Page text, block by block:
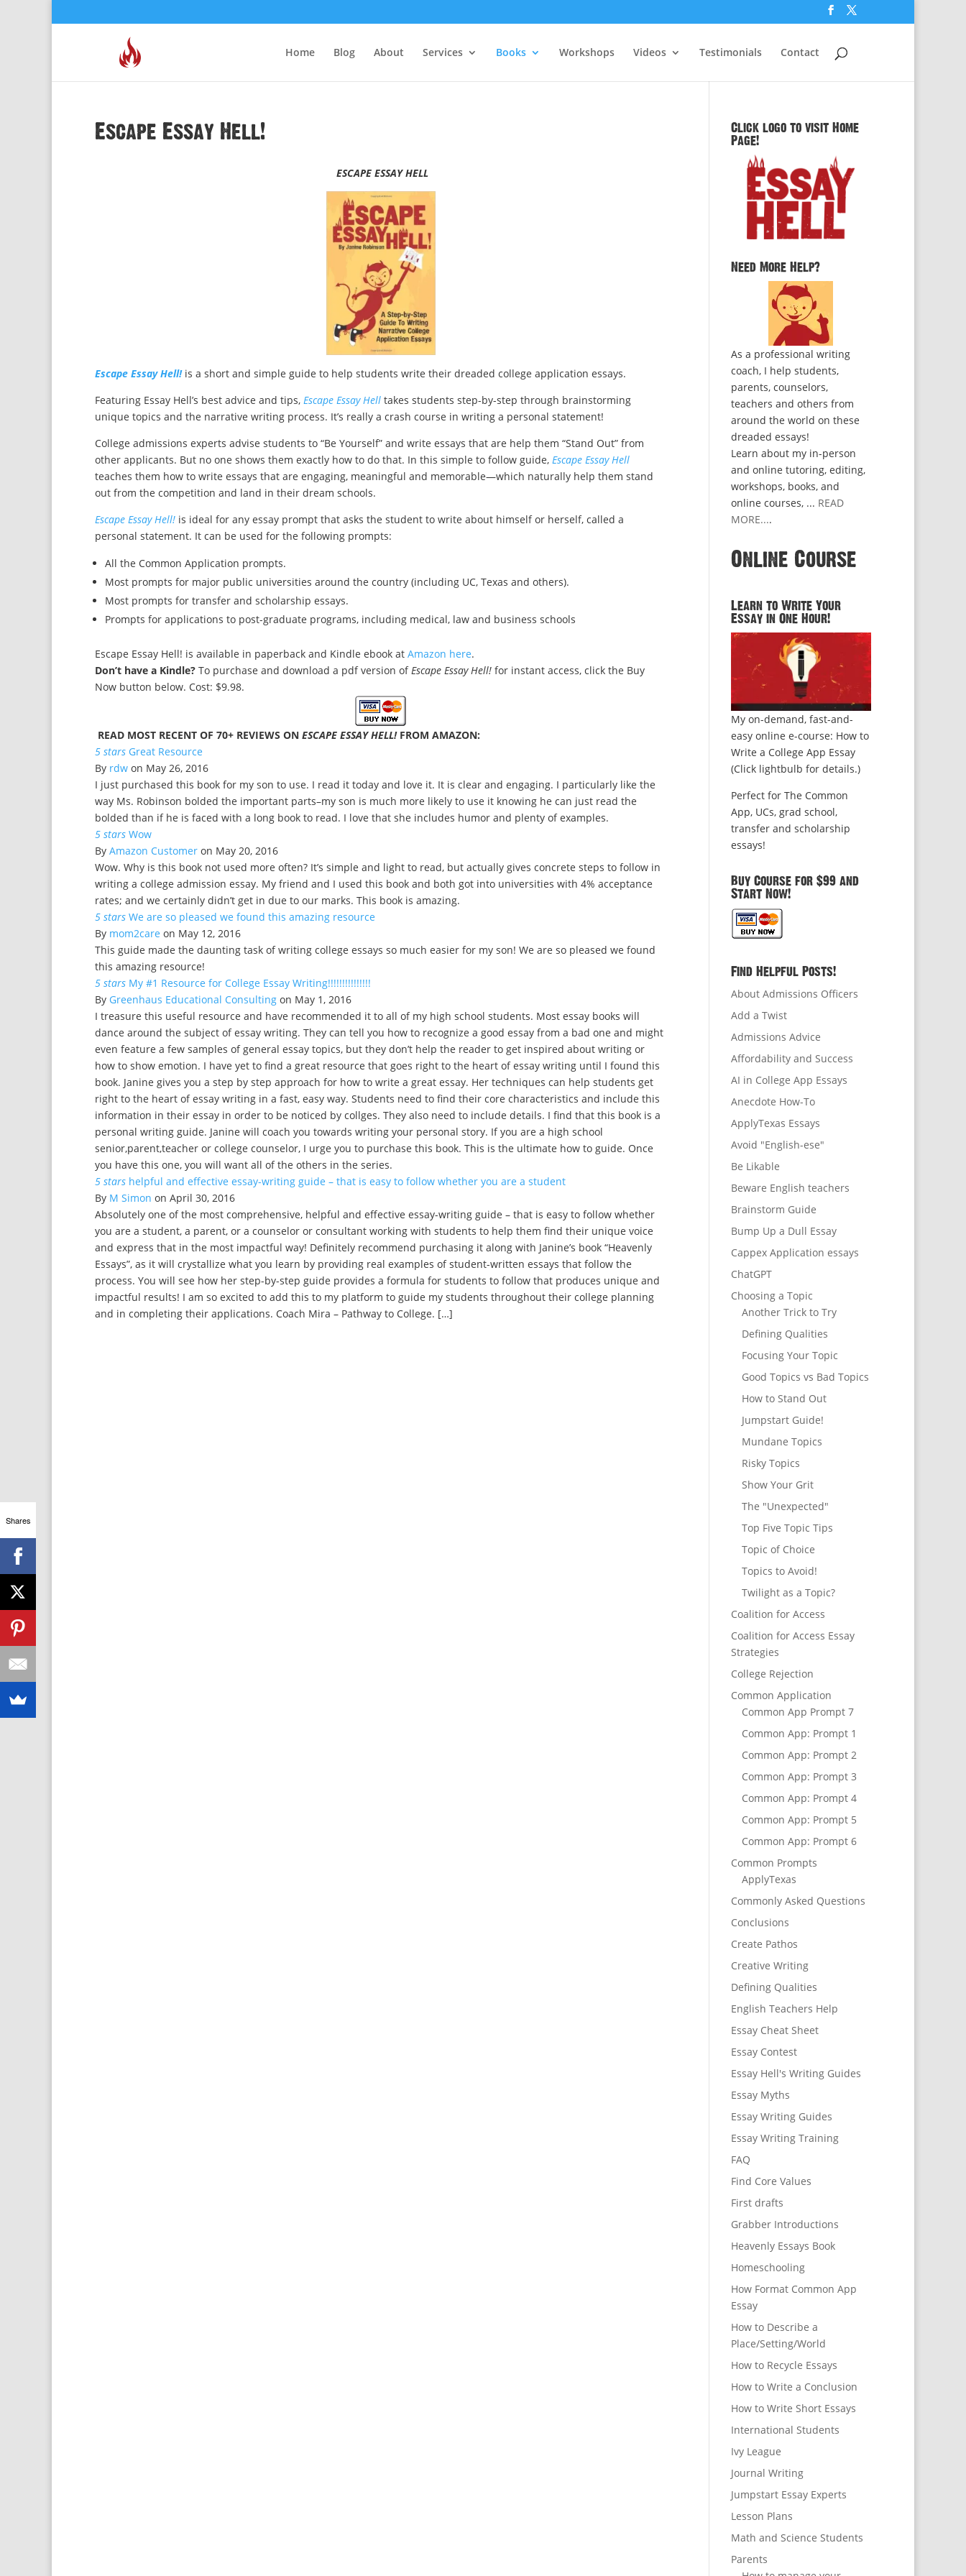
Home Blog About Services Books Workshops Videos Testimonials Contact
Escape Essay Hell!
ESCAPE ESSAY HELL
Escape Essay Hell!is a short and simple guide to help students write their dreaded college application essays.
Featuring Essay Hell’s best advice and tips, Escape Essay Hell takes students step-by-step through brainstorming
unique topics and the narrative writing process. It’s really a crash course in writing a personal statement!
College admissions experts advise students to “Be Yourself” and write essays that are help them “Stand Out” from
other applicants. But no one shows them exactly how to do that. In this simple to follow guide, Escape Essay Hell
teaches them how to write essays that are engaging, meaningful and memorable—which naturally help them stand
out from the competition and land in their dream schools.
Escape Essay Hell! is ideal for any essay prompt that asks the student to write about himself or herself, called a
personal statement. It can be used for the following prompts:
All the Common Application prompts.
Most prompts for major public universities around the country (including UC, Texas and others).
Most prompts for transfer and scholarship essays.
Prompts for applications to post-graduate programs, including medical, law and business schools
Escape Essay Hell! is available in paperback and Kindle ebook at Amazon here.
Don’t have a Kindle? To purchase and download a pdf version of Escape Essay Hell! for instant access, click the Buy
Now button below. Cost: $9.98.
READ MOST RECENT OF 70+ REVIEWS ON ESCAPE ESSAY HELL!FROM AMAZON:
5 stars Great Resource
By rdw on May 26, 2016
I just purchased this book for my son to use. I read it today and love it. It is clear and engaging. I particularly like the
way Ms. Robinson bolded the important parts–my son is much more likely to use it knowing he can just read the
bolded than if he is faced with a long book to read. I love that she includes humor and plenty of examples.
5 stars Wow
By Amazon Customer on May 20, 2016
Wow. Why is this book not used more often? It’s simple and light to read, but actually gives concrete steps to follow in
writing a college admission essay. My friend and I used this book and both got into universities with 4% acceptance
rates; and we certainly didn’t get in due to our marks. This book is amazing.
5 stars We are so pleased we found this amazing resource
By mom2care on May 12, 2016
This guide made the daunting task of writing college essays so much easier for my son! We are so pleased we found
this amazing resource!
5 stars My #1 Resource for College Essay Writing!!!!!!!!!!!!!!!
By Greenhaus Educational Consulting on May 1, 2016
I treasure this useful resource and have recommended it to all of my high school students. Most essay books will
dance around the subject of essay writing. They can tell you how to recognize a good essay from a bad one and might
even feature a few samples of general essay topics, but they don’t help the reader to get inspired about writing or
how to show emotion. I have yet to find a great resource that goes right to the heart of essay writing until I found this
book. Janine gives you a step by step approach for how to write a great essay. Her techniques can help students get
right to the heart of essay writing in a fast, easy way. Students need to find their core characteristics and include this
information in their essay in order to be noticed by collges. They also need to include details. I find that this book is a
personal writing guide. Janine will coach you towards writing your personal story. If you are a high school
senior,parent,teacher or college counselor, I urge you to purchase this book. This is the ultimate how to guide. Once
you have this one, you will want all of the others in the series.
5 stars helpful and effective essay-writing guide – that is easy to follow whether you are a student
By M Simon on April 30, 2016
Absolutely one of the most comprehensive, helpful and effective essay-writing guide – that is easy to follow whether
you are a student, a parent, or a counselor or consultant working with students to help them find their unique voice
and express that in the most impactful way! Definitely recommend purchasing it along with Janine’s book “Heavenly
Essays”, as it will crystallize what you learn by providing real examples of student-written essays that follow the
process. You will see how her step-by-step guide provides a formula for students to follow that produces unique and
impactful results! I am so excited to add this to my platform to guide my students throughout their college planning
and in completing their applications. Coach Mira – Pathway to College. […]
Click logo to visit Home
Page!
Need More Help?
As a professional writing
coach, I help students,
parents, counselors,
teachers and others from
around the world on these
dreaded essays!
Learn about my in-person
and online tutoring, editing,
workshops, books, and
online courses, ... READ
MORE....
Online Course
Learn to Write Your
Essay in One Hour!
My on-demand, fast-and-
easy online e-course: How to
Write a College App Essay
(Click lightbulb for details.)
Perfect for The Common
App, UCs, grad school,
transfer and scholarship
essays!
Buy Course for $99 and
Start Now!
Find Helpful Posts!
About Admissions Officers
Add a Twist
Admissions Advice
Affordability and Success
AI in College App Essays
Anecdote How-To
ApplyTexas Essays
Avoid "English-ese"
Be Likable
Beware English teachers
Brainstorm Guide
Bump Up a Dull Essay
Cappex Application essays
ChatGPT
Choosing a Topic
Another Trick to Try
Defining Qualities
Focusing Your Topic
Good Topics vs Bad Topics
How to Stand Out
Jumpstart Guide!
Mundane Topics
Risky Topics
Show Your Grit
The "Unexpected"
Top Five Topic Tips
Topic of Choice
Topics to Avoid!
Twilight as a Topic?
Coalition for Access
Coalition for Access Essay
Strategies
College Rejection
Common Application
Common App Prompt 7
Common App: Prompt 1
Common App: Prompt 2
Common App: Prompt 3
Common App: Prompt 4
Common App: Prompt 5
Common App: Prompt 6
Common Prompts
ApplyTexas
Commonly Asked Questions
Conclusions
Create Pathos
Creative Writing
Defining Qualities
English Teachers Help
Essay Cheat Sheet
Essay Contest
Essay Hell's Writing Guides
Essay Myths
Essay Writing Guides
Essay Writing Training
FAQ
Find Core Values
First drafts
Grabber Introductions
Heavenly Essays Book
Homeschooling
How Format Common App
Essay
How to Describe a
Place/Setting/World
How to Recycle Essays
How to Write a Conclusion
How to Write Short Essays
International Students
Ivy League
Journal Writing
Jumpstart Essay Experts
Lesson Plans
Math and Science Students
Parents
Shares